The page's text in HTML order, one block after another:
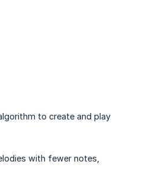
to create and play
with fewer notes,